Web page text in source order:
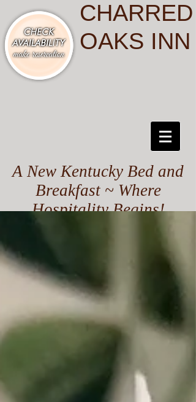
CHARRED
OAKS INN
A New Kentucky Bed and
Breakfast ~ Where
Hospitality Begins!